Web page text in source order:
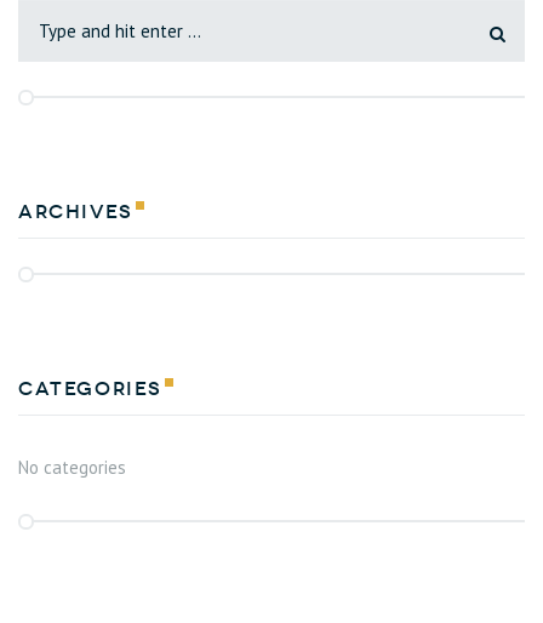
Archives
Categories
No categories